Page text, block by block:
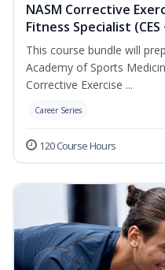
NASM Corrective
Fitness Specialist (CES
This course bundle will
Academy of Sports
Corrective Exercise ...
Career Series
120 Course Hours